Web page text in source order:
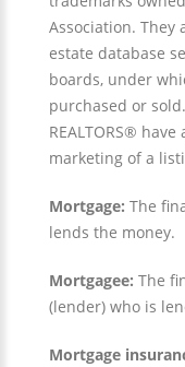
Association.
estate database
boards, under
purchased or
REALTORS®
marketing of a
Mortgage: The
lends the money.
Mortgagee: The
(lender) who is
Mortgage